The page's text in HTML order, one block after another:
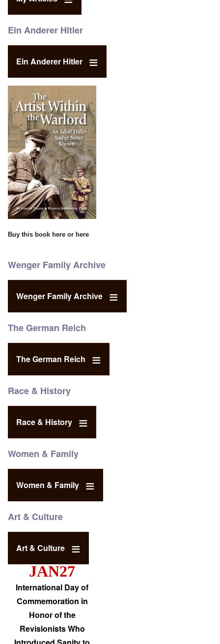
Ein Anderer Hitler
Ein Anderer Hitler
Buy this book here or here
Wenger Family Archive
Wenger Family Archive
The German Reich
The German Reich
Race & History
Race & History
Women & Family
Women & Family
Art & Culture
Art & Culture
JAN27
International Day of
Commemoration in
Honor of the
Revisionists Who